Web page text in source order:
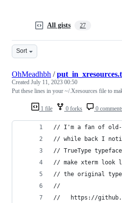
All gists 27
Sort
1 file 0 forks 0
OhMeadhbh /
Created July 11, 2023 00:50
Put these lines in your ~/.Xresources file to
// I'm a fan of old-
// while back I
// TrueType
// make xterm look
// the original
//
//   https://